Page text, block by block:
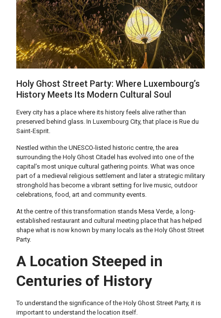
Holy Ghost Street Party: Where Luxembourg’s
History Meets Its Modern Cultural Soul
Every city has a place where its history feels alive rather than
preserved behind glass. In Luxembourg City, that place is Rue du
Saint-Esprit.
Nestled within the UNESCO-listed historic centre, the area
surrounding the Holy Ghost Citadel has evolved into one of the
capital’s most unique cultural gathering points. What was once
part of a medieval religious settlement and later a strategic military
stronghold has become a vibrant setting for live music, outdoor
celebrations, food, art and community events.
At the centre of this transformation stands Mesa Verde, a long-
established restaurant and cultural meeting place that has helped
shape what is now known by many locals as the Holy Ghost Street
Party.
A Location Steeped in
Centuries of History
To understand the significance of the Holy Ghost Street Party, it is
important to understand the location itself.